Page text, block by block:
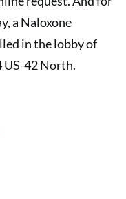
a Naloxone
in the lobby of
US-42 North.